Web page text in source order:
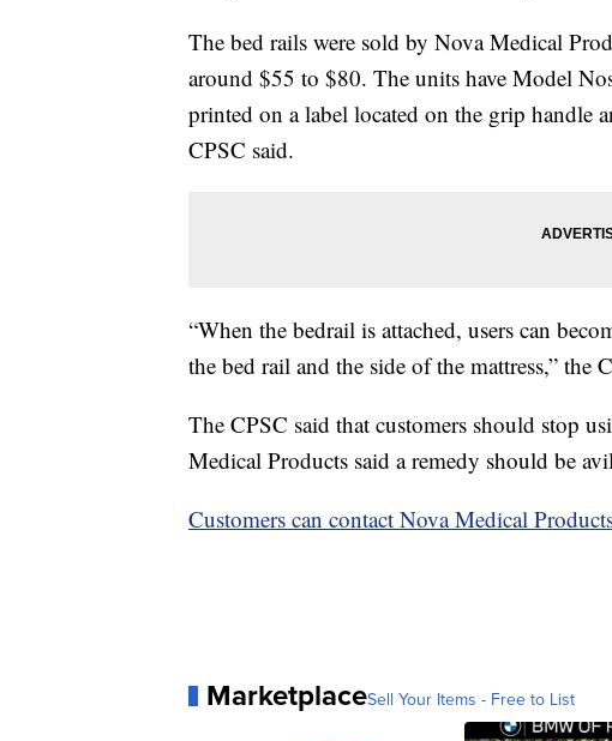
The bed rails were sold by Nova Medical
around $55 to $80. The units have Model
printed on a label located on the grip
CPSC said.
“When the bedrail is attached, users can
the bed rail and the side of the mattress,” the
The CPSC said that customers should stop
Medical Products said a remedy should be
Customers can contact Nova Medical
MarketplaceSell Your Items - Free to List